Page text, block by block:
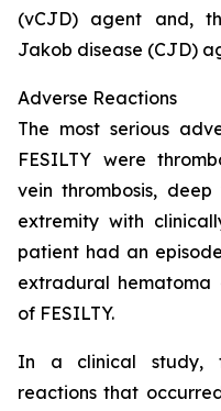
(vCJD) agent and,
Jakob disease (CJD)
Adverse Reactions
The most serious
FESILTY were
vein thrombosis,
extremity with
patient had an
extradural hematoma
of FESILTY.
In a clinical study,
reactions that